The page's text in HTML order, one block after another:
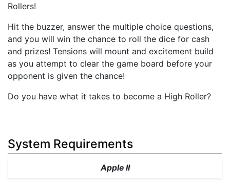
Rollers!
Hit the buzzer, answer the multiple choice questions,
and you will win the chance to roll the dice for cash
and prizes! Tensions will mount and excitement build
as you attempt to clear the game board before your
opponent is given the chance!
Do you have what it takes to become a High Roller?
System Requirements
Apple II